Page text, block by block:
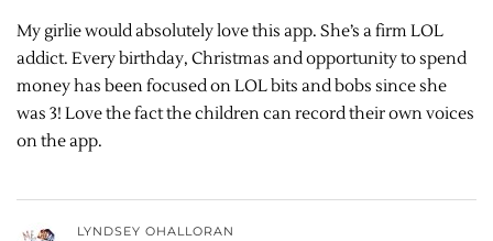
My girlie would absolutely love this app. She’s a firm LOL
addict. Every birthday, Christmas and opportunity to spend
money has been focused on LOL bits and bobs since she
was 3! Love the fact the children can record their own voices
on the app.
LYNDSEY OHALLORAN